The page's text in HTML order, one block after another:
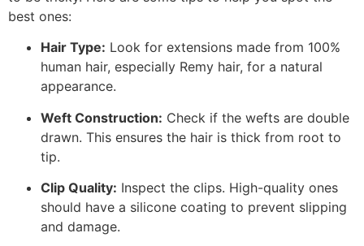
best ones:
Hair Type: Look for extensions made from 100%
human hair, especially Remy hair, for a natural
appearance.
Weft Construction: Check if the wefts are double
drawn. This ensures the hair is thick from root to
tip.
Clip Quality: Inspect the clips. High-quality ones
should have a silicone coating to prevent slipping
and damage.